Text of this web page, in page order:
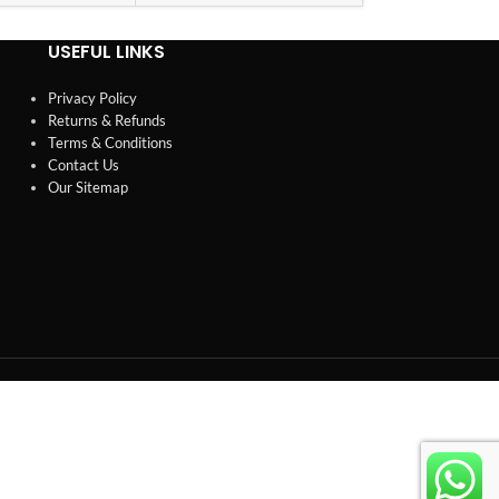
USEFUL LINKS
Privacy Policy
Returns & Refunds
Terms & Conditions
Contact Us
Our Sitemap